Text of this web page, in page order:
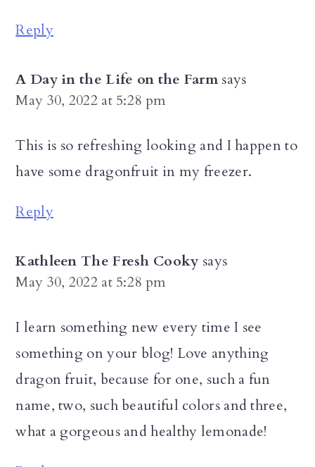
Reply
A Day in the Life on the Farm says
May 30, 2022 at 5:28 pm
This is so refreshing looking and I happen to
have some dragonfruit in my freezer.
Reply
Kathleen The Fresh Cooky says
May 30, 2022 at 5:28 pm
I learn something new every time I see
something on your blog! Love anything
dragon fruit, because for one, such a fun
name, two, such beautiful colors and three,
what a gorgeous and healthy lemonade!